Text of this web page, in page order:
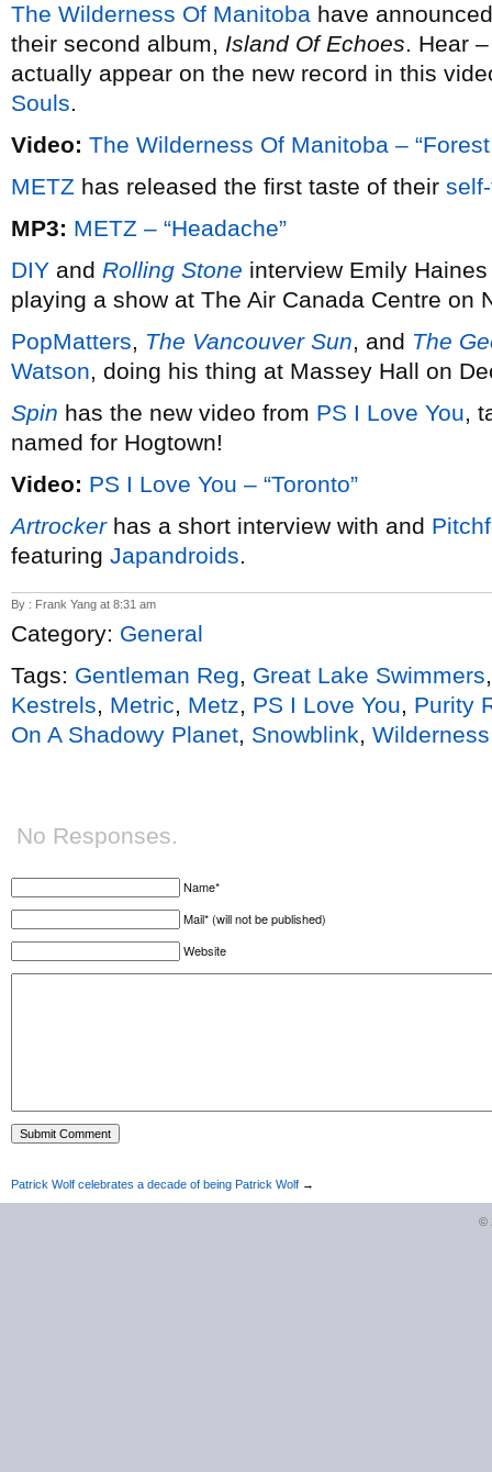
The Wilderness Of Manitoba have
their second album, Island Of Echoes. Hear
actually appear on the new record in this
Souls.
Video: The Wilderness Of Manitoba –
METZ has released the first taste of their
MP3: METZ – “Headache”
DIY and Rolling Stone interview Emily
playing a show at The Air Canada Centre on
PopMatters, The Vancouver Sun, and The
Watson, doing his thing at Massey Hall on
Spin has the new video from PS I Love You,
named for Hogtown!
Video: PS I Love You – “Toronto”
Artrockerhas a short interview with and
featuring Japandroids.
By : Frank Yang at 8:31 am
Category: General
Tags: Gentleman Reg, Great Lake Swimmers
Kestrels, Metric, Metz, PS I Love You, Purity
On A Shadowy Planet, Snowblink,
No Responses.
Name*
Mail* (will not be published)
Website
Patrick Wolf celebrates a decade of being Patrick Wolf →
©